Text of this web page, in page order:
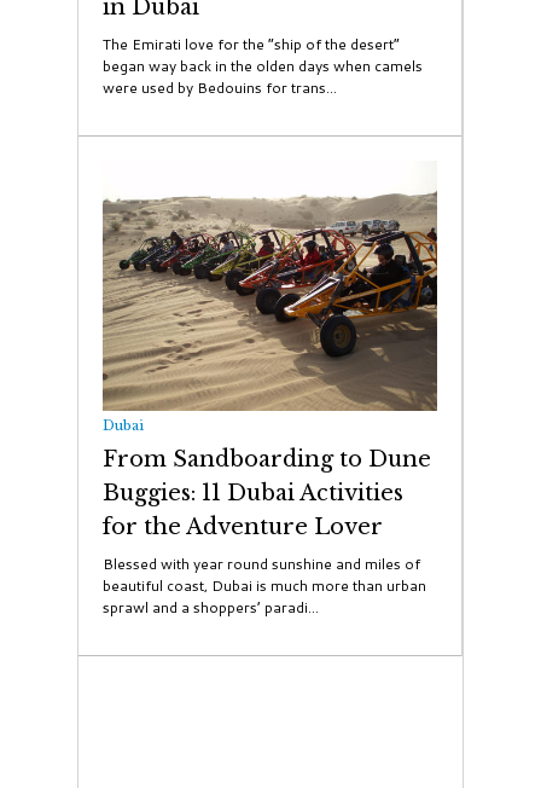
in Dubai
The Emirati love for the “ship of the desert”
began way back in the olden days when camels
were used by Bedouins for trans...
Dubai
From Sandboarding to Dune
Buggies: 11 Dubai Activities
for the Adventure Lover
Blessed with year round sunshine and miles of
beautiful coast, Dubai is much more than urban
sprawl and a shoppers’ paradi...